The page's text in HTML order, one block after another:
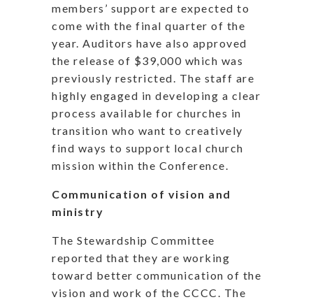
members’ support are expected to
come with the final quarter of the
year. Auditors have also approved
the release of $39,000 which was
previously restricted. The staff are
highly engaged in developing a clear
process available for churches in
transition who want to creatively
find ways to support local church
mission within the Conference.
Communication of vision and
ministry
The Stewardship Committee
reported that they are working
toward better communication of the
vision and work of the CCCC. The